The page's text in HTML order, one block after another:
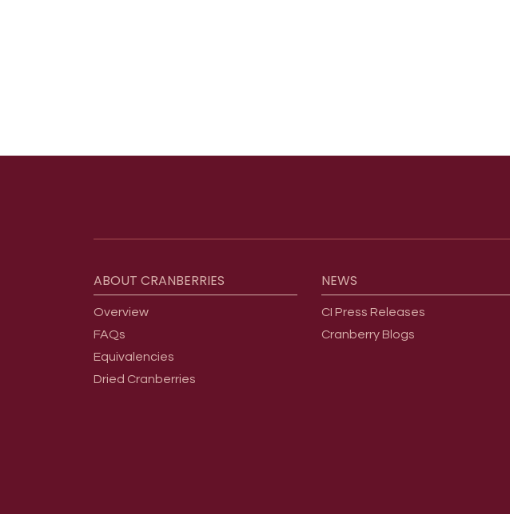
ABOUT CRANBERRIES
Overview
FAQs
Equivalencies
Dried Cranberries
NEWS
CI Press Releases
Cranberry Blogs